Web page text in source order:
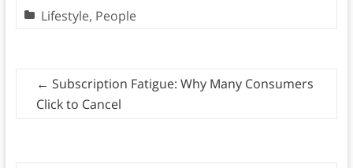
Lifestyle, People
← Subscription Fatigue: Why Many Consumers
Click to Cancel